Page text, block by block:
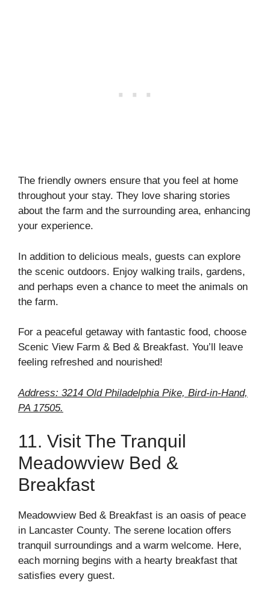
The friendly owners ensure that you feel at home
throughout your stay. They love sharing stories
about the farm and the surrounding area, enhancing
your experience.
In addition to delicious meals, guests can explore
the scenic outdoors. Enjoy walking trails, gardens,
and perhaps even a chance to meet the animals on
the farm.
For a peaceful getaway with fantastic food, choose
Scenic View Farm & Bed & Breakfast. You’ll leave
feeling refreshed and nourished!
Address: 3214 Old Philadelphia Pike, Bird-in-Hand,
PA 17505.
11. Visit The Tranquil
Meadowview Bed &
Breakfast
Meadowview Bed & Breakfast is an oasis of peace
in Lancaster County. The serene location offers
tranquil surroundings and a warm welcome. Here,
each morning begins with a hearty breakfast that
satisfies every guest.